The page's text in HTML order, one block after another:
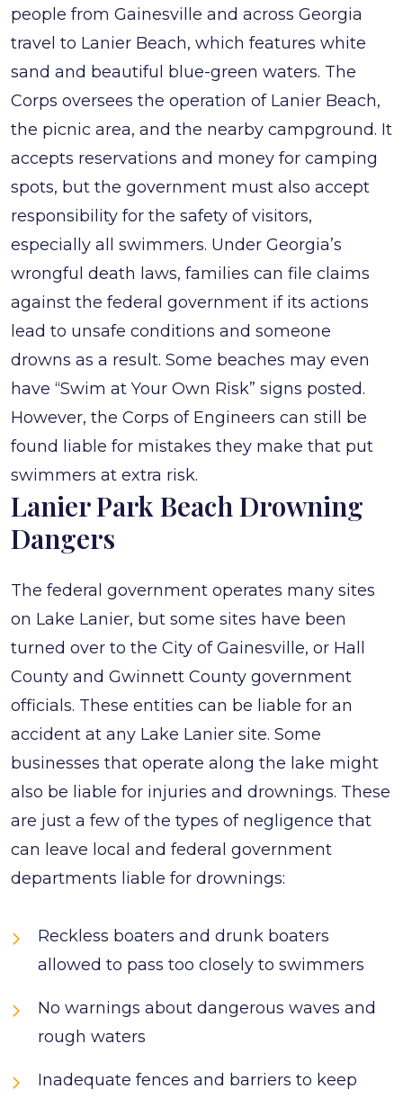
people from Gainesville and across Georgia
travel to Lanier Beach, which features white
sand and beautiful blue-green waters. The
Corps oversees the operation of Lanier Beach,
the picnic area, and the nearby campground. It
accepts reservations and money for camping
spots, but the government must also accept
responsibility for the safety of visitors,
especially all swimmers. Under Georgia’s
wrongful death laws, families can file claims
against the federal government if its actions
lead to unsafe conditions and someone
drowns as a result. Some beaches may even
have “Swim at Your Own Risk” signs posted.
However, the Corps of Engineers can still be
found liable for mistakes they make that put
swimmers at extra risk.
Lanier Park Beach Drowning
Dangers
The federal government operates many sites
on Lake Lanier, but some sites have been
turned over to the City of Gainesville, or Hall
County and Gwinnett County government
officials. These entities can be liable for an
accident at any Lake Lanier site. Some
businesses that operate along the lake might
also be liable for injuries and drownings. These
are just a few of the types of negligence that
can leave local and federal government
departments liable for drownings:
Reckless boaters and drunk boaters
allowed to pass too closely to swimmers
No warnings about dangerous waves and
rough waters
Inadequate fences and barriers to keep